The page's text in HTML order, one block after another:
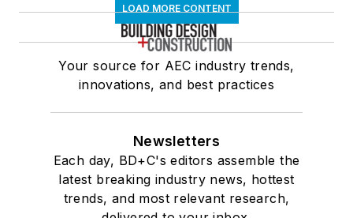
LOAD MORE CONTENT
Your source for AEC industry trends,
innovations, and best practices
Newsletters
Each day, BD+C's editors assemble the
latest breaking industry news, hottest
trends, and most relevant research,